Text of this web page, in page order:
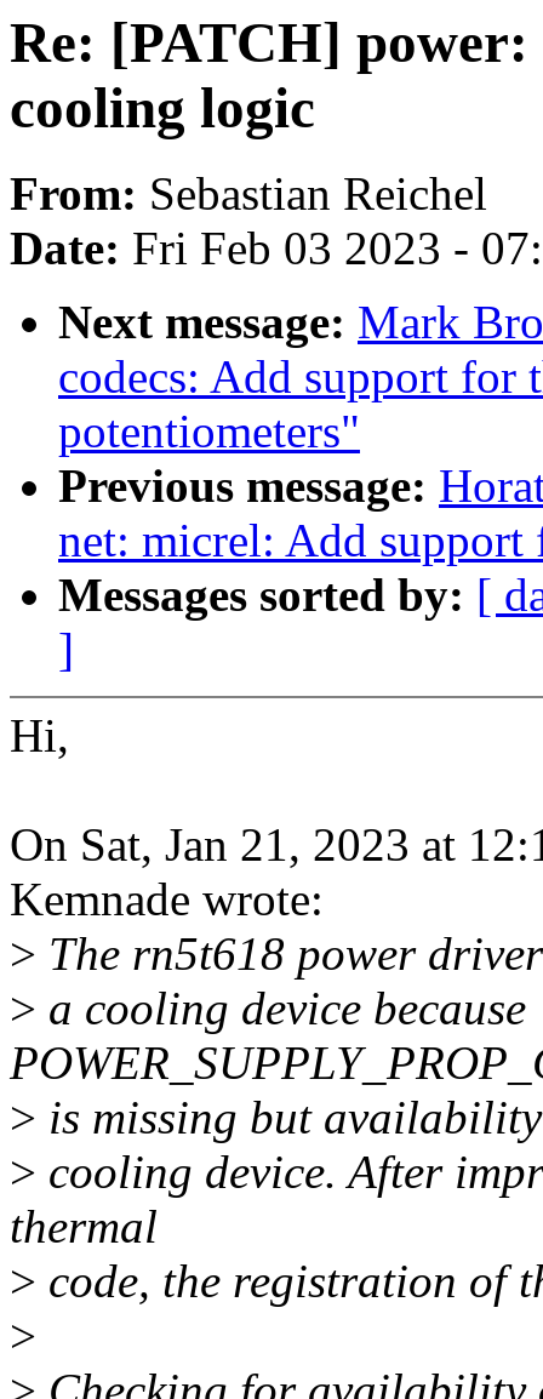
Re: [PATCH]
cooling logic
From: Sebastian Reichel
Date: Fri Feb 03 2023 -
Next message: Mark
codecs: Add support for
potentiometers"
Previous message:
net: micrel: Add
Messages sorted by: [
]
Hi,
On Sat, Jan 21, 2023 at
Kemnade wrote:
> The rn5t618 power
> a cooling device because
> is missing but
> cooling device. After
thermal
> code, the registration of
>